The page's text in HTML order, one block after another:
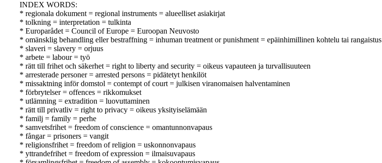
INDEX WORDS:
* regionala dokument = regional instruments = alueelliset asiakirjat
* tolkning = interpretation = tulkinta
* Europarådet = Council of Europe = Euroopan Neuvosto
* omänsklig behandling eller bestraffning = inhuman treatment or punishment = epäinhimillinen kohtelu tai rangaistus
* slaveri = slavery = orjuus
* arbete = labour = työ
* rätt till frihet och säkerhet = right to liberty and security = oikeus vapauteen ja turvallisuuteen
* arresterade personer = arrested persons = pidätetyt henkilöt
* missaktning inför domstol = contempt of court = julkisen viranomaisen halventaminen
* förbrytelser = offences = rikkomukset
* utlämning = extradition = luovuttaminen
* rätt till privatliv = right to privacy = oikeus yksityiselämään
* familj = family = perhe
* samvetsfrihet = freedom of conscience = omantunnonvapaus
* fångar = prisoners = vangit
* religionsfrihet = freedom of religion = uskonnonvapaus
* yttrandefrihet = freedom of expression = ilmaisuvapaus